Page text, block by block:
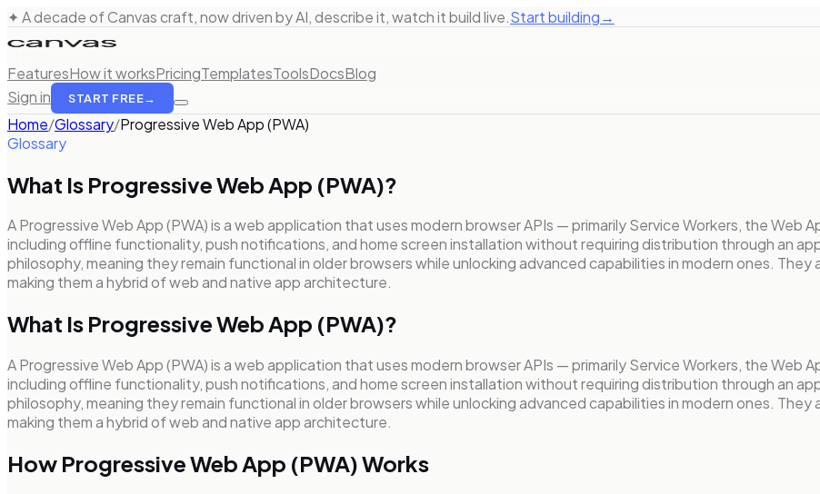
✦ A decade of Canvas craft, now driven by AI, describe it, watch it build live.Start building→
FeaturesHow it worksPricingTemplatesToolsDocsBlog
Sign in
START FREE→
Home/Glossary/Progressive Web App (PWA)
Glossary
What Is Progressive Web App (PWA)?
A Progressive Web App (PWA) is a web application that uses modern browser APIs — primarily Service Workers, the
including offline functionality, push notifications, and home screen installation without requiring distribution through an
philosophy, meaning they remain functional in older browsers while unlocking advanced capabilities in modern ones.
making them a hybrid of web and native app architecture.
What Is Progressive Web App (PWA)?
A Progressive Web App (PWA) is a web application that uses modern browser APIs — primarily Service Workers, the
including offline functionality, push notifications, and home screen installation without requiring distribution through an
philosophy, meaning they remain functional in older browsers while unlocking advanced capabilities in modern ones.
making them a hybrid of web and native app architecture.
How Progressive Web App (PWA) Works